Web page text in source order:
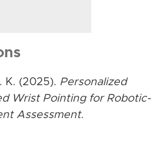
K. (2025). Personalized
Wrist Pointing for Robotic-
Assessment.